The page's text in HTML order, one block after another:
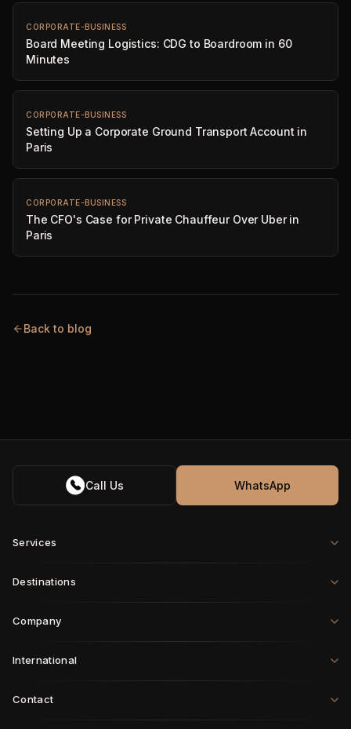
CORPORATE-BUSINESS
Board Meeting Logistics: CDG to Boardroom in 60
Minutes
CORPORATE-BUSINESS
Setting Up a Corporate Ground Transport Account in
Paris
CORPORATE-BUSINESS
The CFO's Case for Private Chauffeur Over Uber in
Paris
Back to blog
Call Us WhatsApp
Services
Destinations
Company
International
Paris·London
Contact